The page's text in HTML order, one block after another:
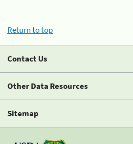
Return to top
Contact Us
Other Data Resources
Sitemap